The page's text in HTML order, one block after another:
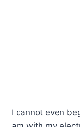
I cannot even